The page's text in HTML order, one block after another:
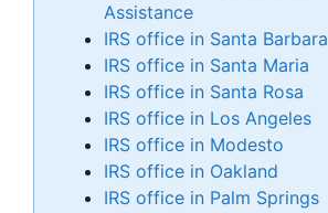
Assistance
IRS office in Santa Barbara
IRS office in Santa Maria
IRS office in Santa Rosa
IRS office in Los Angeles
IRS office in Modesto
IRS office in Oakland
IRS office in Palm Springs